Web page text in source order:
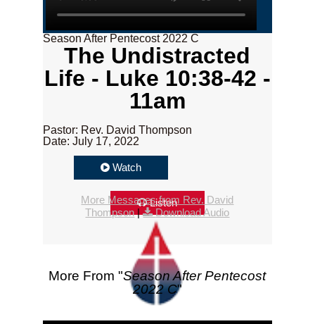
Season After Pentecost 2022 C
The Undistracted
Life - Luke 10:38-42 -
11am
Pastor: Rev. David Thompson
Date: July 17, 2022
Watch
Listen
More Messages from Rev. David
Thompson| Download Audio
More From "Season After Pentecost
2022 C"